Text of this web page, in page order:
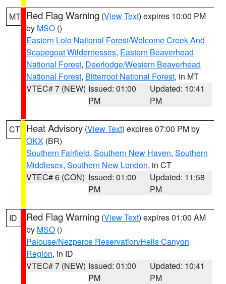
MT Red Flag Warning (View Text) expires 10:00 PM
by MSO ()
Eastern Lolo National Forest/Welcome Creek And
Scapegoat Wildernesses, Eastern Beaverhead
National Forest, Deerlodge/Western Beaverhead
National Forest, Bitterroot National Forest, in MT
VTEC# 7 (NEW) Issued: 01:00
PM
Updated: 10:41
PM
CT Heat Advisory (View Text) expires 07:00 PM by
OKX (BR)
Southern Fairfield, Southern New Haven, Southern
Middlesex, Southern New London, in CT
VTEC# 6 (CON) Issued: 01:00
PM
Updated: 11:58
PM
ID Red Flag Warning (View Text) expires 01:00 AM
by MSO ()
Palouse/Nezperce Reservation/Hells Canyon
Region, in ID
VTEC# 7 (NEW) Issued: 01:00
PM
Updated: 10:41
PM